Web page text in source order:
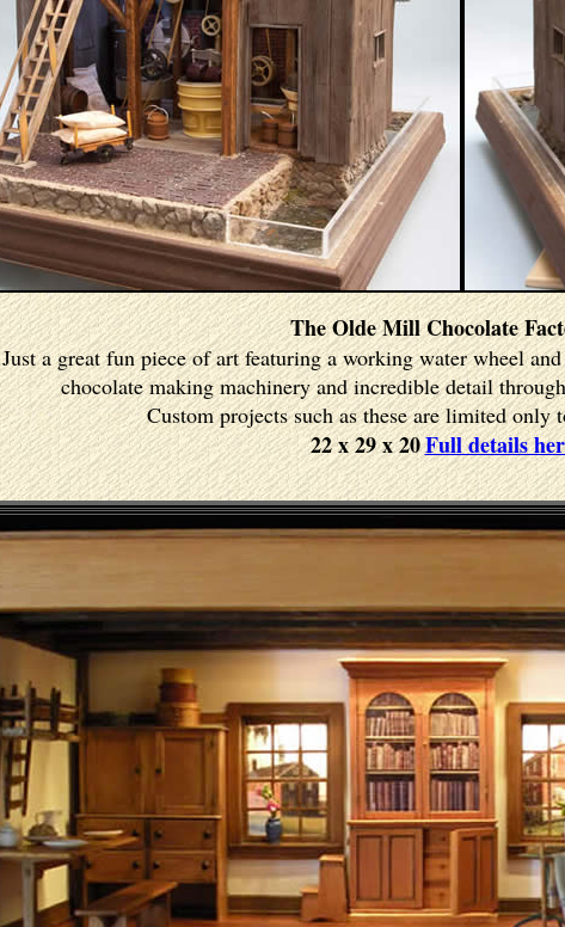
The Olde Mill Chocolate
Just a great fun piece of art featuring a working water wheel
chocolate making machinery and incredible detail
Custom projects such as these are limited only
22 x 29 x 20Full details